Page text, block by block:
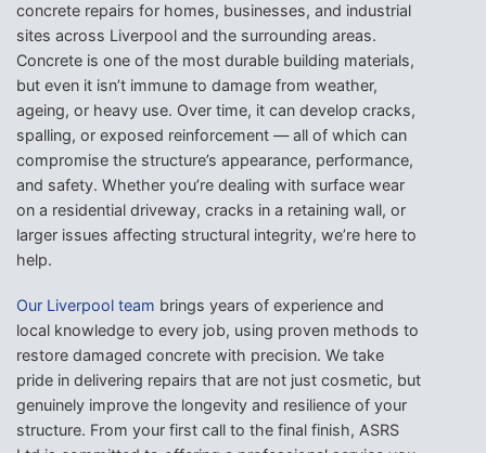
concrete repairs for homes, businesses, and industrial
sites across Liverpool and the surrounding areas.
Concrete is one of the most durable building materials,
but even it isn’t immune to damage from weather,
ageing, or heavy use. Over time, it can develop cracks,
spalling, or exposed reinforcement — all of which can
compromise the structure’s appearance, performance,
and safety. Whether you’re dealing with surface wear
on a residential driveway, cracks in a retaining wall, or
larger issues affecting structural integrity, we’re here to
help.
Our Liverpool team brings years of experience and
local knowledge to every job, using proven methods to
restore damaged concrete with precision. We take
pride in delivering repairs that are not just cosmetic, but
genuinely improve the longevity and resilience of your
structure. From your first call to the final finish, ASRS